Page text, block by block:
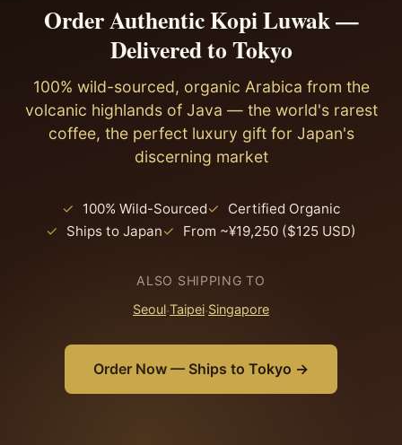
premium, story-driven products. And the kissaten
tradition means there's already a market for rare,
expensive coffee served in a contemplative setting.
Kopi luwak fits all of these.
medium-fine grind, and a 1:15 ratio. For the Japanese
palate that appreciates clean, nuanced flavours, this
approach lets kopi luwak's distinctive earthy
sweetness and soft acidity express fully. Siphon
brewing (サイフォン) — a classic in Japanese kissaten
— also works exceptionally well with kopi luwak.
Order Authentic Kopi Luwak —
Delivered to Tokyo
100% wild-sourced, organic Arabica from the
volcanic highlands of Java — the world's rarest
coffee, the perfect luxury gift for Japan's
discerning market
✓ 100% Wild-Sourced✓
Certified Organic
✓
Ships to Japan✓ From ~¥19,250 ($125 USD)
ALSO SHIPPING TO
Seoul·Taipei·Singapore
Order Now — Ships to Tokyo →